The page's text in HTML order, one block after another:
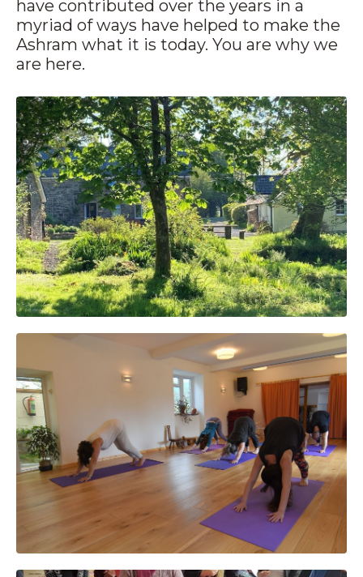
have contributed over the years in a
myriad of ways have helped to make the
Ashram what it is today. You are why we
are here.